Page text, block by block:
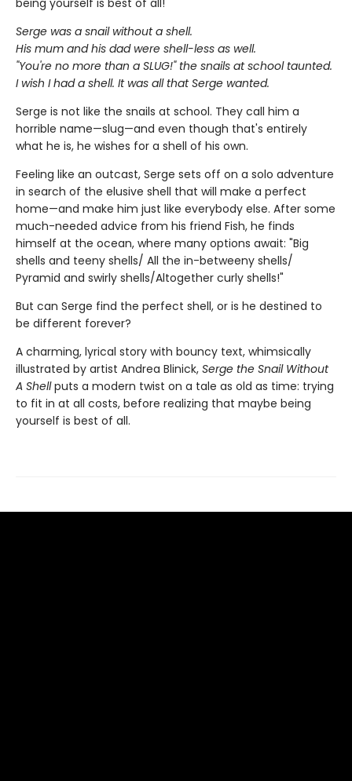
being yourself is best of all!
Serge was a snail without a shell.
His mum and his dad were shell-less as well.
"You're no more than a SLUG!" the snails at school taunted.
I wish I had a shell. It was all that Serge wanted.
Serge is not like the snails at school. They call him a
horrible name—slug—and even though that's entirely
what he is, he wishes for a shell of his own.
Feeling like an outcast, Serge sets off on a solo adventure
in search of the elusive shell that will make a perfect
home—and make him just like everybody else. After some
much-needed advice from his friend Fish, he finds
himself at the ocean, where many options await: "Big
shells and teeny shells/ All the in-betweeny shells/
Pyramid and swirly shells/Altogether curly shells!"
But can Serge find the perfect shell, or is he destined to
be different forever?
A charming, lyrical story with bouncy text, whimsically
illustrated by artist Andrea Blinick, Serge the Snail Without
A Shellputs a modern twist on a tale as old as time: trying
to fit in at all costs, before realizing that maybe being
yourself is best of all.